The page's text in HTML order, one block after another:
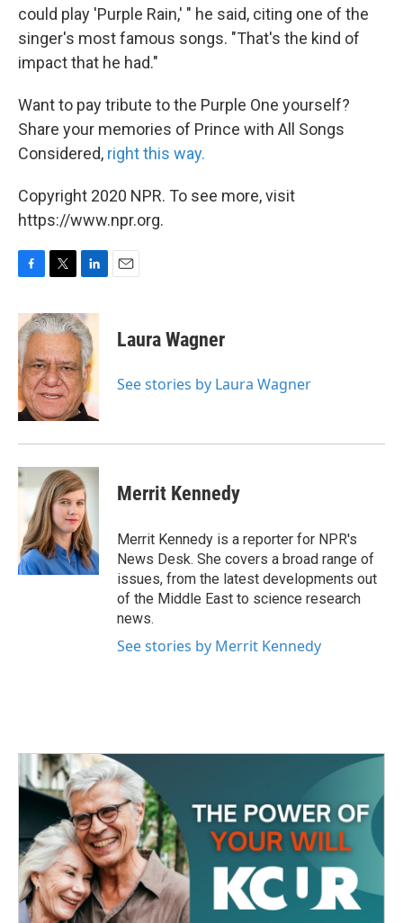
could play 'Purple Rain,' " he said, citing one of the
singer's most famous songs. "That's the kind of
impact that he had."
Want to pay tribute to the Purple One yourself?
Share your memories of Prince with All Songs
Considered, right this way.
Copyright 2020 NPR. To see more, visit
https://www.npr.org.
c
e
b
o
o
k
i
t
t
e
r
n
k
e
d
I
n
Laura Wagner
See stories by Laura Wagner
Merrit Kennedy
Merrit Kennedy is a reporter for NPR's
News Desk. She covers a broad range of
issues, from the latest developments out
of the Middle East to science research
news.
See stories by Merrit Kennedy